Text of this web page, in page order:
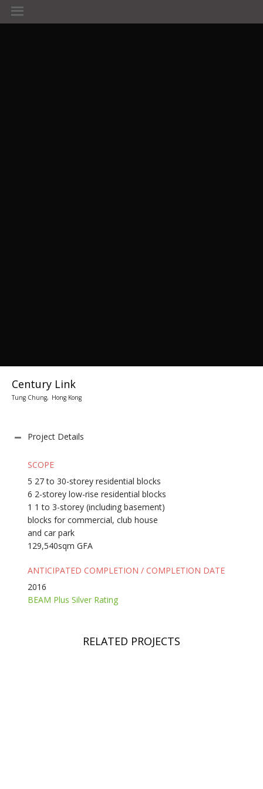
Century Link
Tung Chung, Hong Kong
Project Details
SCOPE
5 27 to 30-storey residential blocks
6 2-storey low-rise residential blocks
1 1 to 3-storey (including basement)
blocks for commercial, club house
and car park
129,540sqm GFA
ANTICIPATED COMPLETION / COMPLETION DATE
2016
BEAM Plus Silver Rating
RELATED PROJECTS